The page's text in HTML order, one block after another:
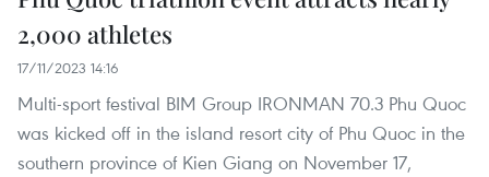
2,000 athletes
17/11/2023 14:16
Multi-sport festival BIM Group IRONMAN 70.3 Phu Quoc
was kicked off in the island resort city of Phu Quoc in the
southern province of Kien Giang on November 17,